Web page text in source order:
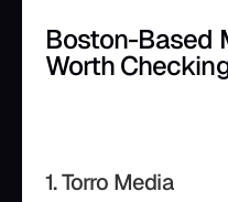
Boston-Based
Worth
1. Torro Media